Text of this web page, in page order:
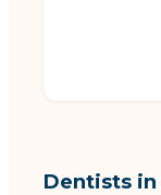
Dentists